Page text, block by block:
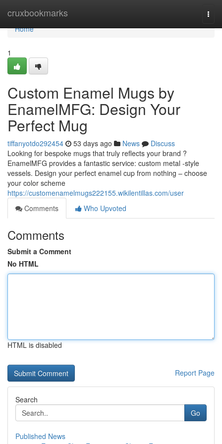
cruxbookmarks
Home
Home
1
Custom Enamel Mugs by
EnamelMFG: Design Your
Perfect Mug
tiffanyotdo292454 53 days ago News
Discuss
Looking for bespoke mugs that truly reflects your brand ?
EnamelMFG provides a fantastic service: custom metal -style
vessels. Design your perfect enamel cup from nothing – choose
your color scheme
https://customenamelmugs222155.wikilentillas.com/user
Comments
Who Upvoted
Comments
Submit a Comment
No HTML
HTML is disabled
Report Page
Search
Go
Published News